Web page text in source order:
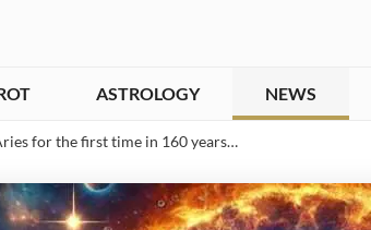
ASTROLOGY NEWS
for the first time in 160 years…